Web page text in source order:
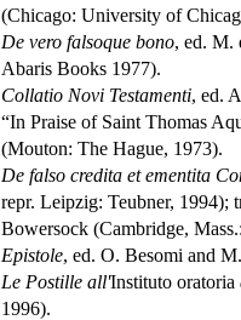
(Chicago: University of
De vero falsoque bono, ed. M.
Abaris Books 1977).
Collatio Novi Testamenti, ed.
“In Praise of Saint Thomas
(Mouton: The Hague, 1973).
De falso credita et ementita
repr. Leipzig: Teubner, 1994);
Bowersock (Cambridge,
Epistole, ed. O. Besomi and
Le Postille all'Instituto oratoria
1996).